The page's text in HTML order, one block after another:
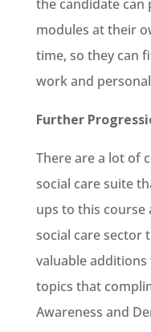
the candidate
modules at their
time, so they can
work and
Further
There are a lot of
social care suite
ups to this course
social care sector
valuable
topics that
Awareness and